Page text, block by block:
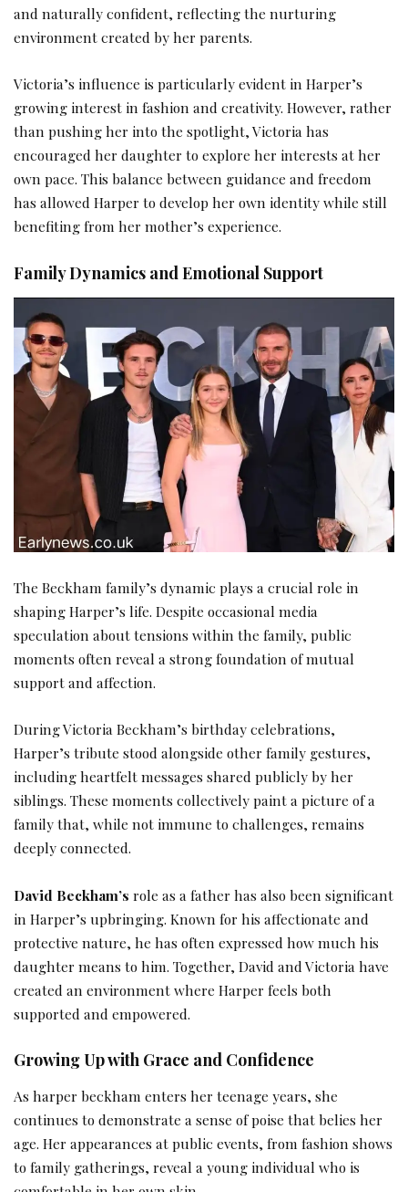
and naturally confident, reflecting the nurturing
environment created by her parents.
Victoria’s influence is particularly evident in Harper’s
growing interest in fashion and creativity. However, rather
than pushing her into the spotlight, Victoria has
encouraged her daughter to explore her interests at her
own pace. This balance between guidance and freedom
has allowed Harper to develop her own identity while still
benefiting from her mother’s experience.
Family Dynamics and Emotional Support
The Beckham family’s dynamic plays a crucial role in
shaping Harper’s life. Despite occasional media
speculation about tensions within the family, public
moments often reveal a strong foundation of mutual
support and affection.
During Victoria Beckham’s birthday celebrations,
Harper’s tribute stood alongside other family gestures,
including heartfelt messages shared publicly by her
siblings. These moments collectively paint a picture of a
family that, while not immune to challenges, remains
deeply connected.
David Beckham’s role as a father has also been significant
in Harper’s upbringing. Known for his affectionate and
protective nature, he has often expressed how much his
daughter means to him. Together, David and Victoria have
created an environment where Harper feels both
supported and empowered.
Growing Up with Grace and Confidence
As harper beckham enters her teenage years, she
continues to demonstrate a sense of poise that belies her
age. Her appearances at public events, from fashion shows
to family gatherings, reveal a young individual who is